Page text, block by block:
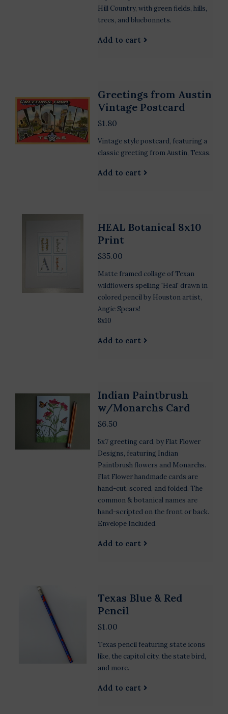
Hill Country, with green fields, hills,
trees, and bluebonnets.
Add to cart
Greetings from Austin
Vintage Postcard
$1.80
Vintage style postcard, featuring a
classic greeting from Austin, Texas.
Add to cart
HEAL Botanical 8x10
Print
$35.00
Matte framed collage of Texan
wildflowers spelling 'Heal' drawn in
colored pencil by Houston artist,
Angie Spears!
8x10
Add to cart
Indian Paintbrush
w/Monarchs Card
$6.50
5x7 greeting card, by Flat Flower
Designs, featuring Indian
Paintbrush flowers and Monarchs.
Flat Flower handmade cards are
hand-cut, scored, and folded. The
common & botanical names are
hand-scripted on the front or back.
Envelope Included.
Add to cart
Texas Blue & Red
Pencil
$1.00
Texas pencil featuring state icons
like, the capitol city, the state bird,
and more.
Add to cart